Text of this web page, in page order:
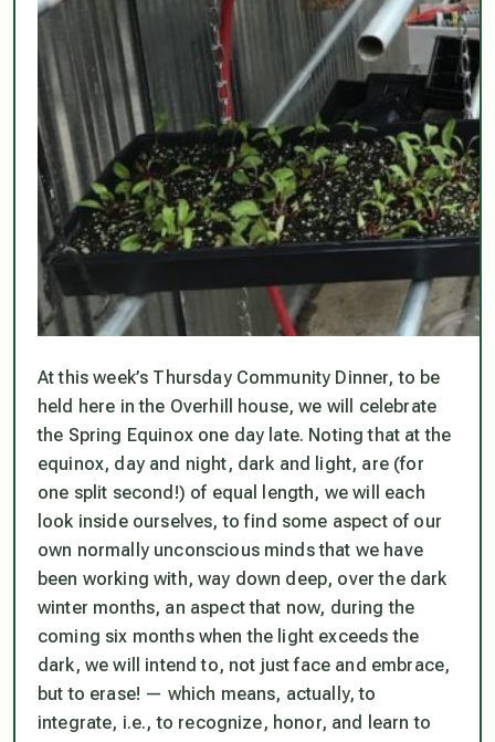
At this week’s Thursday Community Dinner, to be
held here in the Overhill house, we will celebrate
the Spring Equinox one day late. Noting that at the
equinox, day and night, dark and light, are (for
one split second!) of equal length, we will each
look inside ourselves, to find some aspect of our
own normally unconscious minds that we have
been working with, way down deep, over the dark
winter months, an aspect that now, during the
coming six months when the light exceeds the
dark, we will intend to, not just face and embrace,
but to erase! — which means, actually, to
integrate, i.e., to recognize, honor, and learn to